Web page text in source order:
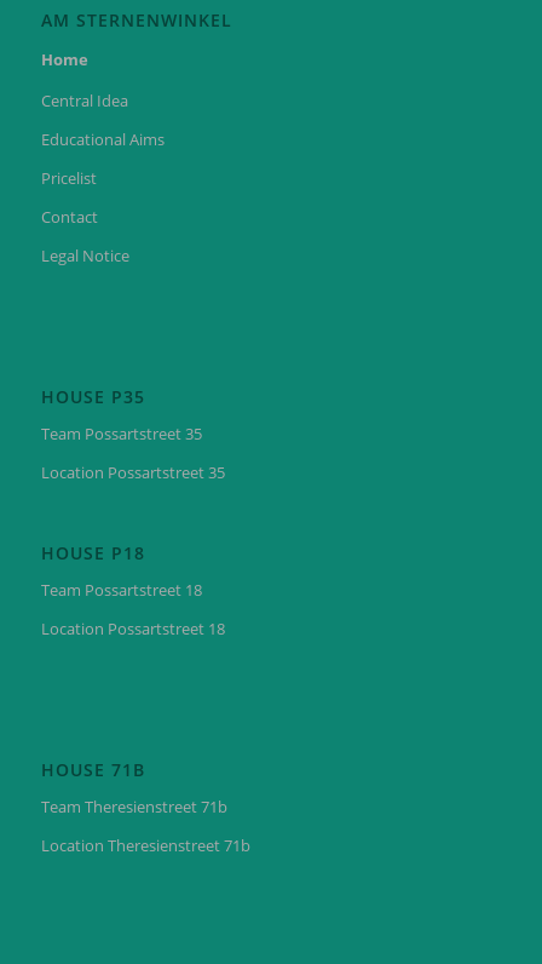
AM STERNENWINKEL
Home
Central Idea
Educational Aims
Pricelist
Contact
Legal Notice
HOUSE P35
Team Possartstreet 35
Location Possartstreet 35
HOUSE P18
Team Possartstreet 18
Location Possartstreet 18
HOUSE 71B
Team Theresienstreet 71b
Location Theresienstreet 71b